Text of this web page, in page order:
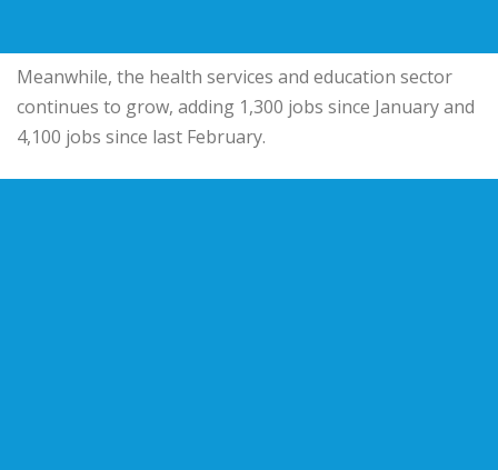
Meanwhile, the health services and education sector
continues to grow, adding 1,300 jobs since January and
4,100 jobs since last February.